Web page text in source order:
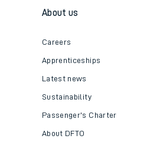
About us
Careers
Apprenticeships
Latest news
Sustainability
Passenger's Charter
About DFTO